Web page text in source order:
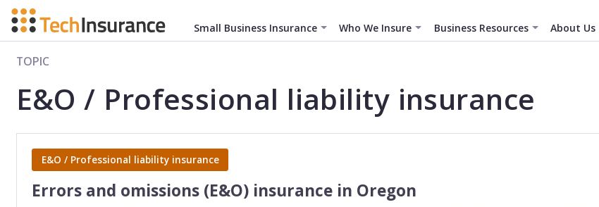
Small Business Insurance Who We Insure Business Resources About Us
TOPIC
E&O / Professional liability insurance
E&O / Professional liability insurance
Errors and omissions (E&O) insurance in Oregon